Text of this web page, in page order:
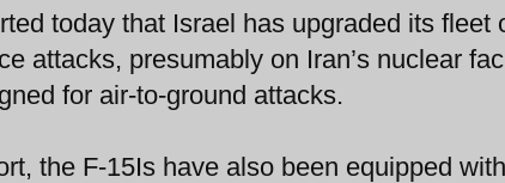
today that Israel has upgraded its fleet
attacks, presumably on Iran’s nuclear
for air-to-ground attacks.
the F-15Is have also been equipped